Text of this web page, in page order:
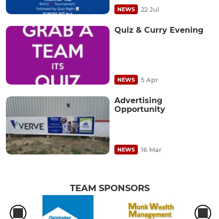
NEWS 22 Jul
Quiz & Curry Evening
NEWS 5 Apr
Advertising
Opportunity
NEWS 16 Mar
TEAM SPONSORS